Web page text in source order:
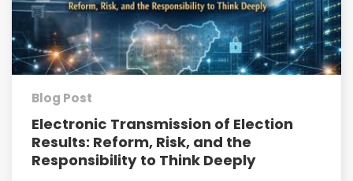
Blog Post
Electronic Transmission of Election
Results: Reform, Risk, and the
Responsibility to Think Deeply